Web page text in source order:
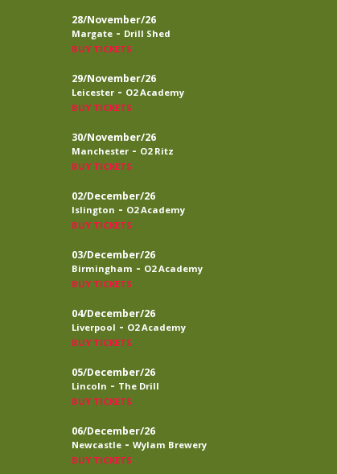
28/November/26
Margate - Drill Shed
BUY TICKETS
29/November/26
Leicester - O2 Academy
BUY TICKETS
30/November/26
Manchester - O2 Ritz
BUY TICKETS
02/December/26
Islington - O2 Academy
BUY TICKETS
03/December/26
Birmingham - O2 Academy
BUY TICKETS
04/December/26
Liverpool - O2 Academy
BUY TICKETS
05/December/26
Lincoln - The Drill
BUY TICKETS
06/December/26
Newcastle - Wylam Brewery
BUY TICKETS